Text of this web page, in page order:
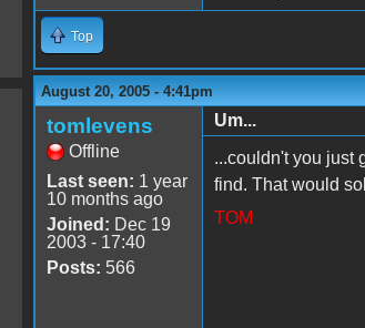
Top
August 20, 2005 - 4:41pm
tomlevens
Offline
Last seen: 1 year
10 months ago
Joined: Dec 19
2003 - 17:40
Posts: 566
Um...
...couldn't you just
find. That would
TOM